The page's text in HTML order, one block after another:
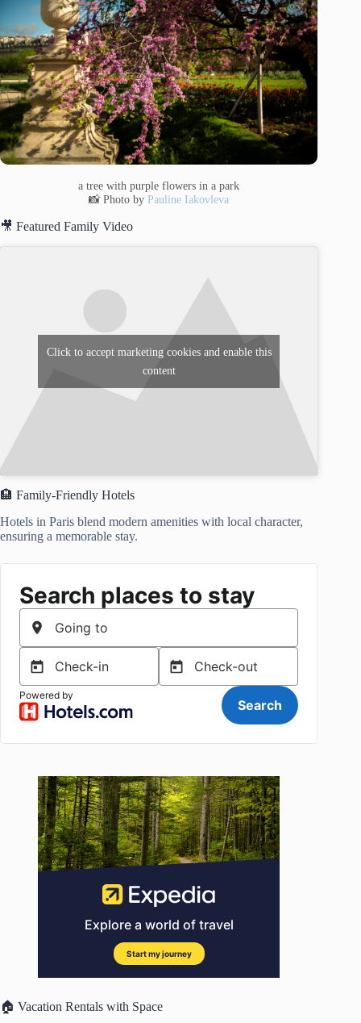
a tree with purple flowers in a park
📸 Photo byPauline Iakovleva
🎥 Featured Family Video
Click to accept marketing cookies and enable this
content
🏨 Family-Friendly Hotels
Hotels in Paris blend modern amenities with local character,
ensuring a memorable stay.
🏠 Vacation Rentals with Space